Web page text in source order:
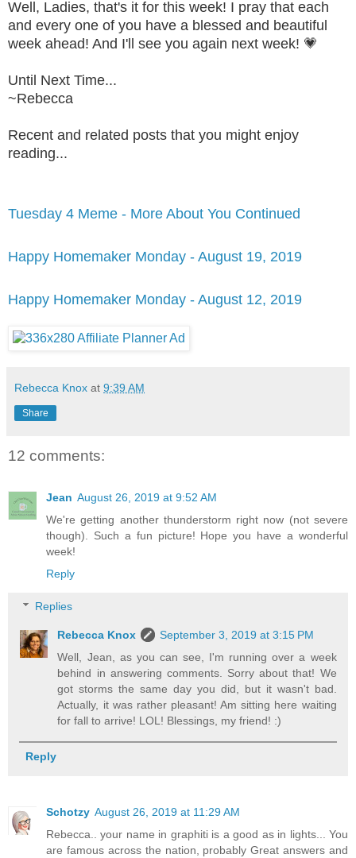
Well, Ladies, that's it for this week! I pray that each
and every one of you have a blessed and beautiful
week ahead! And I'll see you again next week! 💗
Until Next Time...
~Rebecca
Recent and related posts that you might enjoy
reading...
Tuesday 4 Meme - More About You Continued
Happy Homemaker Monday - August 19, 2019
Happy Homemaker Monday - August 12, 2019
Rebecca Knox at 9:39 AM
Share
12 comments:
Jean August 26, 2019 at 9:52 AM
We're getting another thunderstorm right now (not severe
though). Such a fun picture! Hope you have a wonderful
week!
Reply
Replies
Rebecca Knox
September 3, 2019 at 3:15 PM
Well, Jean, as you can see, I'm running over a week
behind in answering comments. Sorry about that! We
got storms the same day you did, but it wasn't bad.
Actually, it was rather pleasant! Am sitting here waiting
for fall to arrive! LOL! Blessings, my friend! :)
Reply
Schotzy August 26, 2019 at 11:29 AM
Rebecca.. your name in graphiti is a good as in lights... You
are famous across the nation, probably Great answers and